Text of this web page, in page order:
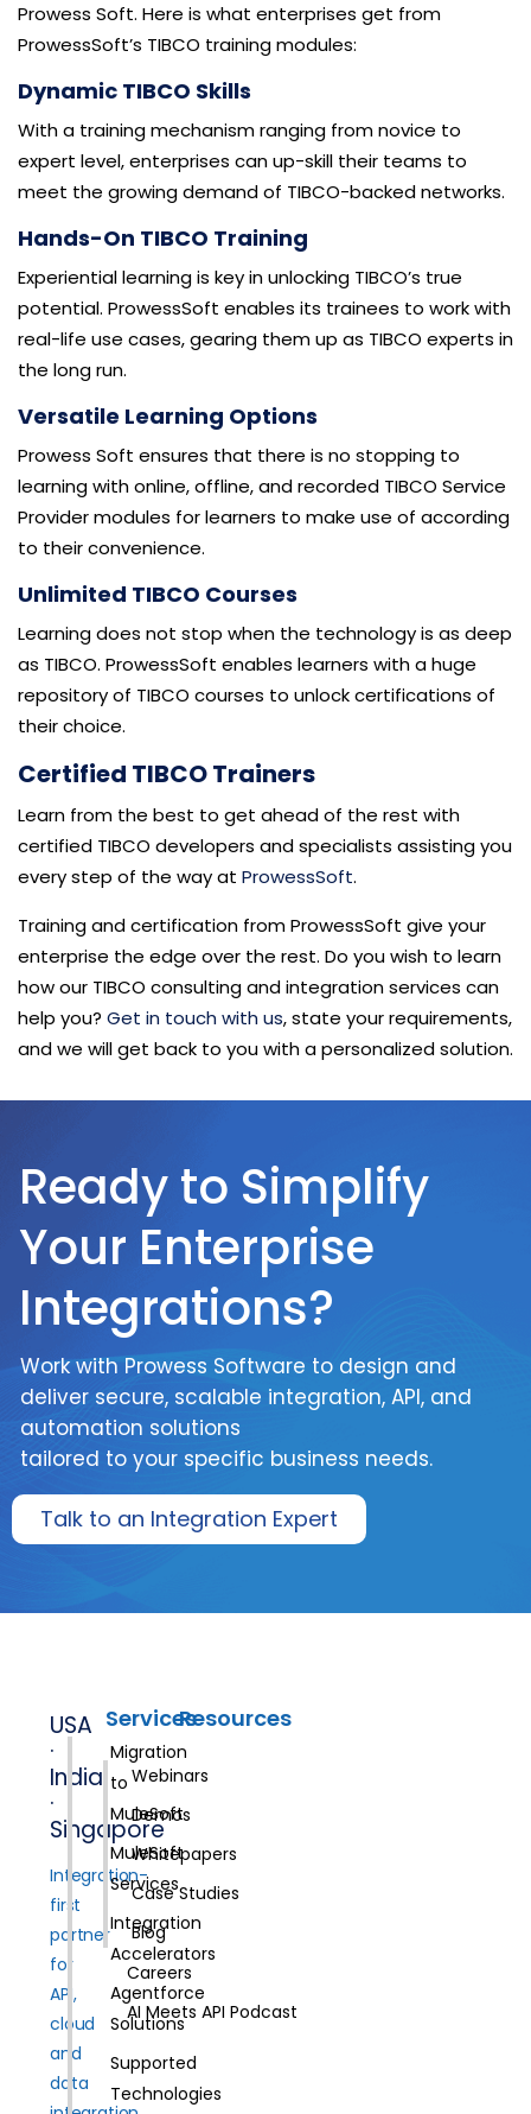
Prowess Soft. Here is what enterprises get from
ProwessSoft’s TIBCO training modules:
Dynamic TIBCO Skills
With a training mechanism ranging from novice to
expert level, enterprises can up-skill their teams to
meet the growing demand of TIBCO-backed networks.
Hands-On TIBCO Training
Experiential learning is key in unlocking TIBCO’s true
potential. ProwessSoft enables its trainees to work with
real-life use cases, gearing them up as TIBCO experts in
the long run.
Versatile Learning Options
Prowess Soft ensures that there is no stopping to
learning with online, offline, and recorded TIBCO Service
Provider modules for learners to make use of according
to their convenience.
Unlimited TIBCO Courses
Learning does not stop when the technology is as deep
as TIBCO. ProwessSoft enables learners with a huge
repository of TIBCO courses to unlock certifications of
their choice.
Certified TIBCO Trainers
Learn from the best to get ahead of the rest with
certified TIBCO developers and specialists assisting you
every step of the way at ProwessSoft.
Training and certification from ProwessSoft give your
enterprise the edge over the rest. Do you wish to learn
how our TIBCO consulting and integration services can
help you? Get in touch with us, state your requirements,
and we will get back to you with a personalized solution.
Ready to Simplify
Your Enterprise
Integrations?
Work with Prowess Software to design and
deliver secure, scalable integration, API, and
automation solutions
tailored to your specific business needs.
Talk to an Integration Expert
USA
·
India
·
Singapore
Integration-
first
partner
for
API,
cloud
and
data
Services
Migration
to
MuleSoft
MuleSoft
Services
Integration
Accelerators
Agentforce
Solutions
Supported
Technologies
Resources
Webinars
Demos
Whitepapers
Case Studies
Blog
Careers
AI Meets API Podcast